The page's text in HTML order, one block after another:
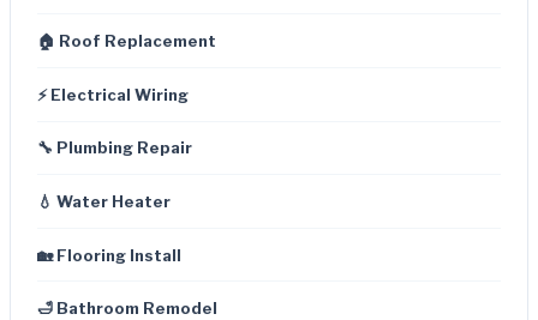
🏠 Roof Replacement
⚡ Electrical Wiring
🔧 Plumbing Repair
💧 Water Heater
🏡 Flooring Install
🛁 Bathroom Remodel